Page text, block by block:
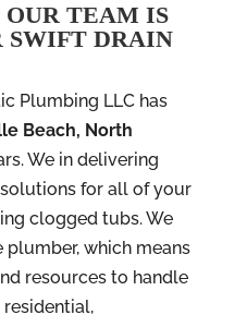
OUR TEAM IS
SWIFT DRAIN
Plumbing LLC has
Beach, North
We in delivering
for all of your
clogged tubs. We
which means
resources to handle